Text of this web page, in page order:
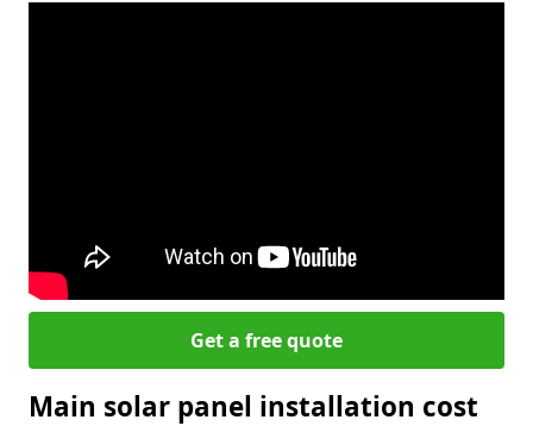
Get a free quote
Main solar panel installation cost